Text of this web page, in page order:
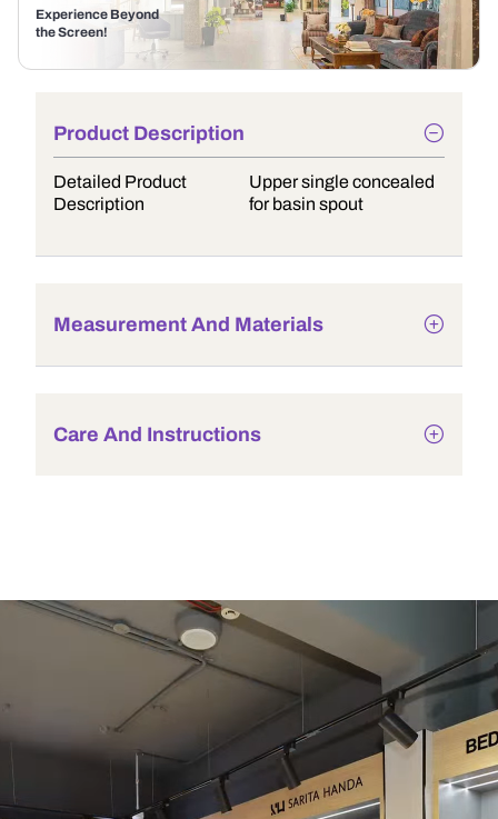
Experience Beyond
the Screen!
Product Description
Detailed Product
Description
Upper single concealed
for basin spout
Measurement And Materials
Care And Instructions